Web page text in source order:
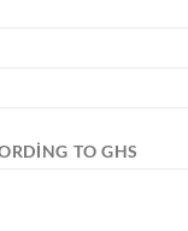
TO GHS